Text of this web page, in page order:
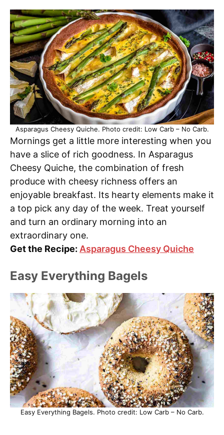
Asparagus Cheesy Quiche. Photo credit: Low Carb – No Carb.
Mornings get a little more interesting when you
have a slice of rich goodness. In Asparagus
Cheesy Quiche, the combination of fresh
produce with cheesy richness offers an
enjoyable breakfast. Its hearty elements make it
a top pick any day of the week. Treat yourself
and turn an ordinary morning into an
extraordinary one.
Get the Recipe: Asparagus Cheesy Quiche
Easy Everything Bagels
Easy Everything Bagels. Photo credit: Low Carb – No Carb.